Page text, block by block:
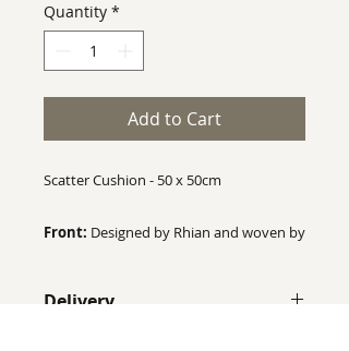
Quantity *
Add to Cart
Scatter Cushion - 50 x 50cm
Front: Designed by Rhian and woven by
Delivery